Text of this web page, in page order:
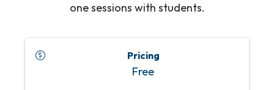
one sessions with students.
Pricing
Free